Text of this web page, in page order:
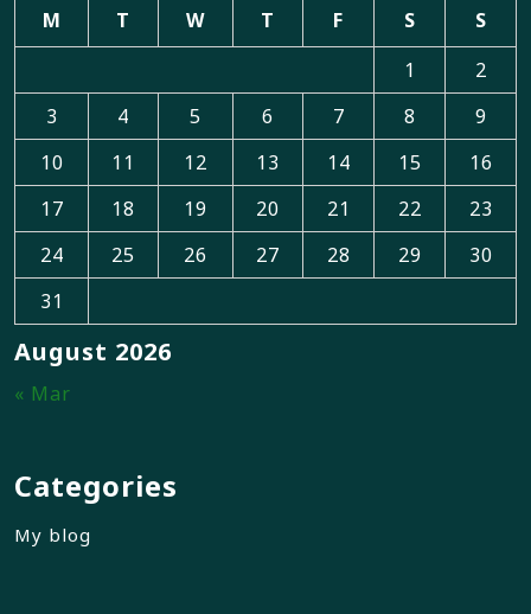
August 2026
M T W T F S
S
1
2
3
4 5 6 7 8
9
10
11 12 13 14 15
16
17
18 19 20 21 22
23
24
25 26 27 28 29
30
31
« Mar
Categories
My blog